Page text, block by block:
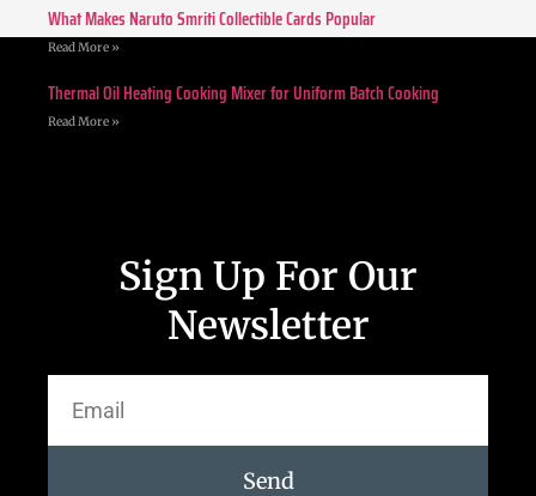
What Makes Naruto Smriti Collectible Cards Popular
Read More »
Thermal Oil Heating Cooking Mixer for Uniform Batch Cooking
Read More »
Sign Up For Our
Newsletter
Send